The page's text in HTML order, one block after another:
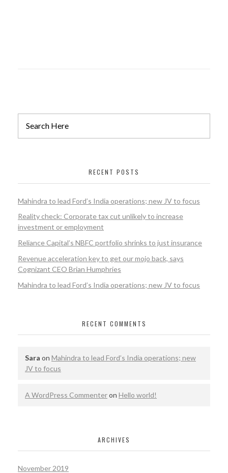
RECENT POSTS
Mahindra to lead Ford’s India operations; new JV to focus
Reality check: Corporate tax cut unlikely to increase
investment or employment
Reliance Capital’s NBFC portfolio shrinks to just insurance
Revenue acceleration key to get our mojo back, says
Cognizant CEO Brian Humphries
Mahindra to lead Ford’s India operations; new JV to focus
RECENT COMMENTS
Sara on Mahindra to lead Ford’s India operations; new
JV to focus
A WordPress Commenteron Hello world!
ARCHIVES
November 2019